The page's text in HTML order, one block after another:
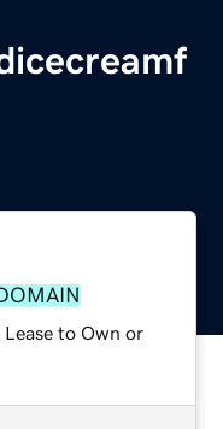
to Own or